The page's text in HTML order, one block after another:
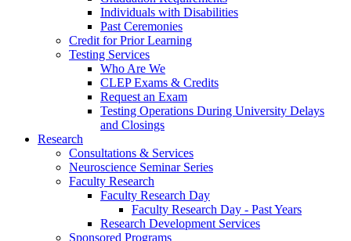
Individuals with Disabilities
Past Ceremonies
Credit for Prior Learning
Testing Services
Who Are We
CLEP Exams & Credits
Request an Exam
Testing Operations During University Delays
and Closings
Research
Consultations & Services
Neuroscience Seminar Series
Faculty Research
Faculty Research Day
Faculty Research Day - Past Years
Research Development Services
Sponsored Programs